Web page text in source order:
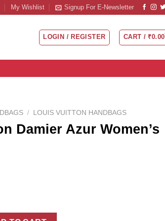
My Wishlist Signup For E-Newsletter
LOGIN / REGISTER CART / ₹0.00
/ LOUIS VUITTON HANDBAGS
Damier Azur Women’s
Women's Handbag quantity